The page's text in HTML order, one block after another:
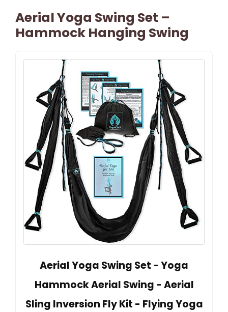
Aerial Yoga Swing Set –
Hammock Hanging Swing
Aerial Yoga Swing Set - Yoga
Hammock Aerial Swing - Aerial
Sling Inversion Fly Kit - Flying Yoga